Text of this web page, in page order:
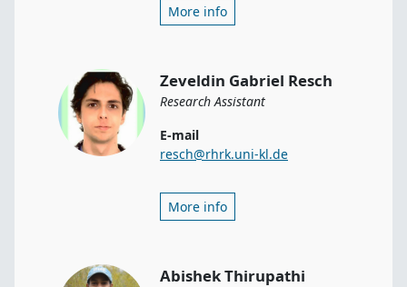
More info
Zeveldin Gabriel Resch
Research Assistant
E-mail
resch@rhrk.uni-kl.de
More info
Abishek Thirupathi